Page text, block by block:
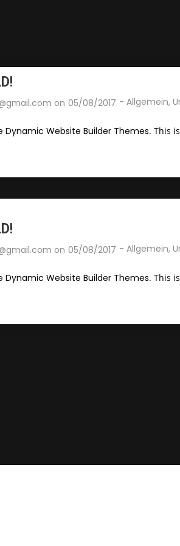
on 05/08/2017 -Allgemein,
Dynamic Website Builder Themes. This
on 05/08/2017 -Allgemein,
Dynamic Website Builder Themes. This